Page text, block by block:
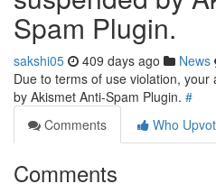
Spam Plugin.
sakshi05 409 days ago News
Due to terms of use violation,
by Akismet Anti-Spam Plugin. #
Comments
Who
Comments